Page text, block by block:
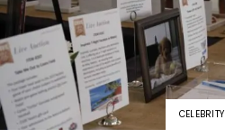
CELEBRITY